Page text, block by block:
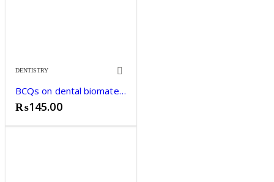
DENTISTRY
BCQs on dental biomaterials Zohaib khurshid
₨145.00